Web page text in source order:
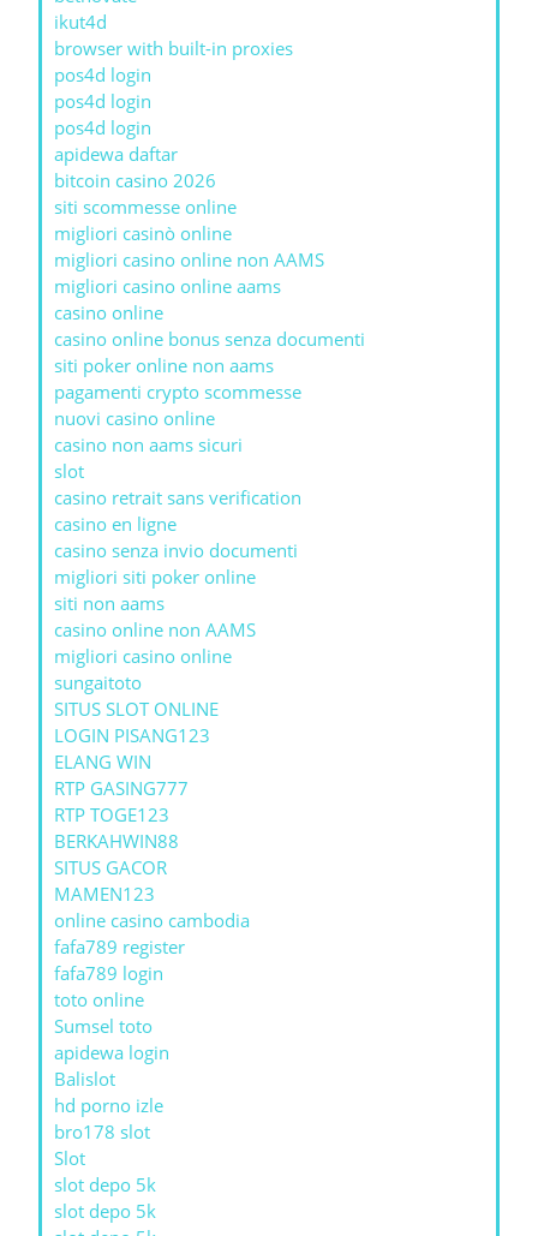
ikut4d
browser with built-in proxies
pos4d login
pos4d login
pos4d login
apidewa daftar
bitcoin casino 2026
siti scommesse online
migliori casinò online
migliori casino online non AAMS
migliori casino online aams
casino online
casino online bonus senza documenti
siti poker online non aams
pagamenti crypto scommesse
nuovi casino online
casino non aams sicuri
slot
casino retrait sans verification
casino en ligne
casino senza invio documenti
migliori siti poker online
siti non aams
casino online non AAMS
migliori casino online
sungaitoto
SITUS SLOT ONLINE
LOGIN PISANG123
ELANG WIN
RTP GASING777
RTP TOGE123
BERKAHWIN88
SITUS GACOR
MAMEN123
online casino cambodia
fafa789 register
fafa789 login
toto online
Sumsel toto
apidewa login
Balislot
hd porno izle
bro178 slot
Slot
slot depo 5k
slot depo 5k